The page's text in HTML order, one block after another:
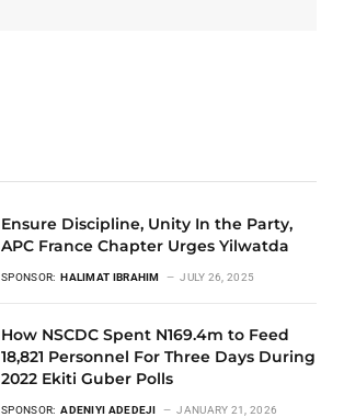
Ensure Discipline, Unity In the Party,
APC France Chapter Urges Yilwatda
SPONSOR: HALIMAT IBRAHIM JULY 26, 2025
How NSCDC Spent N169.4m to Feed
18,821 Personnel For Three Days During
2022 Ekiti Guber Polls
SPONSOR: ADENIYI ADEDEJI JANUARY 21, 2026